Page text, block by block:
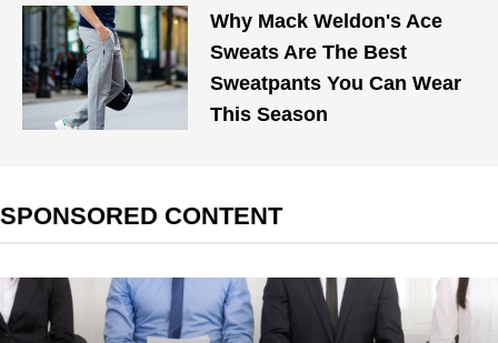
Why Mack Weldon's Ace
Sweats Are The Best
Sweatpants You Can Wear
This Season
SPONSORED CONTENT